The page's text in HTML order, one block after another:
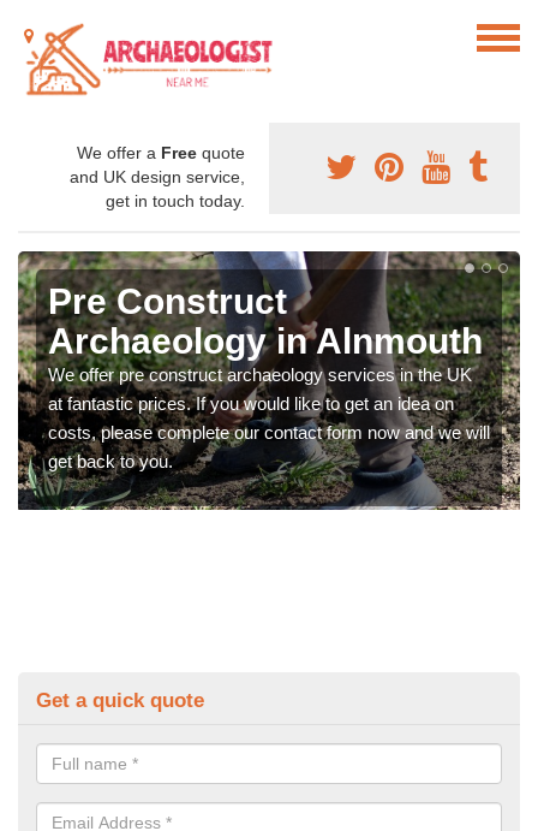
We offer a Free quote
and UK design service,
get in touch today.
Pre Construct
Archaeology in Alnmouth
We offer pre construct archaeology services in the UK
at fantastic prices. If you would like to get an idea on
costs, please complete our contact form now and we will
get back to you.
Get a quick quote